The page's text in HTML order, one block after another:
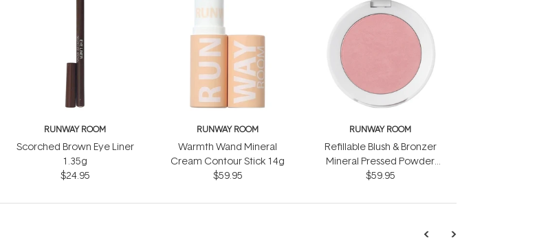
RUNWAY ROOM
Scorched Brown Eye Liner
1.35g
$24.95
RUNWAY ROOM
Warmth Wand Mineral
Cream Contour Stick 14g
$59.95
RUNWAY ROOM
Refillable Blush & Bronzer
Mineral Pressed Powder
Compact 14g
$59.95